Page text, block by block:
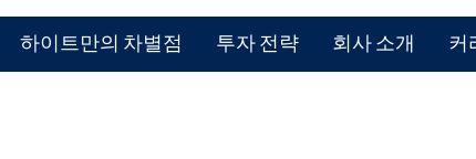
하이트만의 차별점 투자 전략 회사 소개 커